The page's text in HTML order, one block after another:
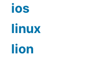
ios
linux
lion